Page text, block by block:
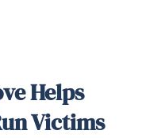
Helps
Victims